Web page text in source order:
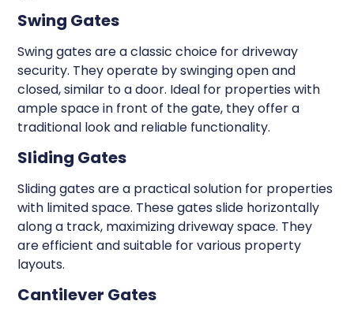
Swing Gates
Swing gates are a classic choice for driveway
security. They operate by swinging open and
closed, similar to a door. Ideal for properties with
ample space in front of the gate, they offer a
traditional look and reliable functionality.
Sliding Gates
Sliding gates are a practical solution for properties
with limited space. These gates slide horizontally
along a track, maximizing driveway space. They
are efficient and suitable for various property
layouts.
Cantilever Gates